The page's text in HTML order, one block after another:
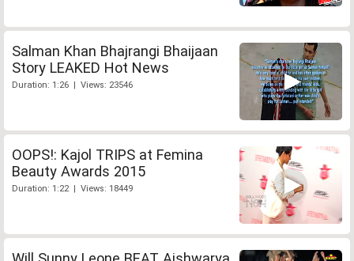
Salman Khan Bhajrangi Bhaijaan
Story LEAKED Hot News
Duration: 1:26 | Views: 23546
OOPS!: Kajol TRIPS at Femina
Beauty Awards 2015
Duration: 1:22 | Views: 18449